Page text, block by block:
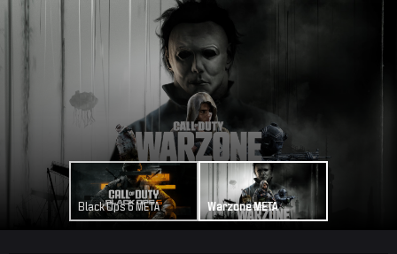
Black Ops 6 META Warzone META